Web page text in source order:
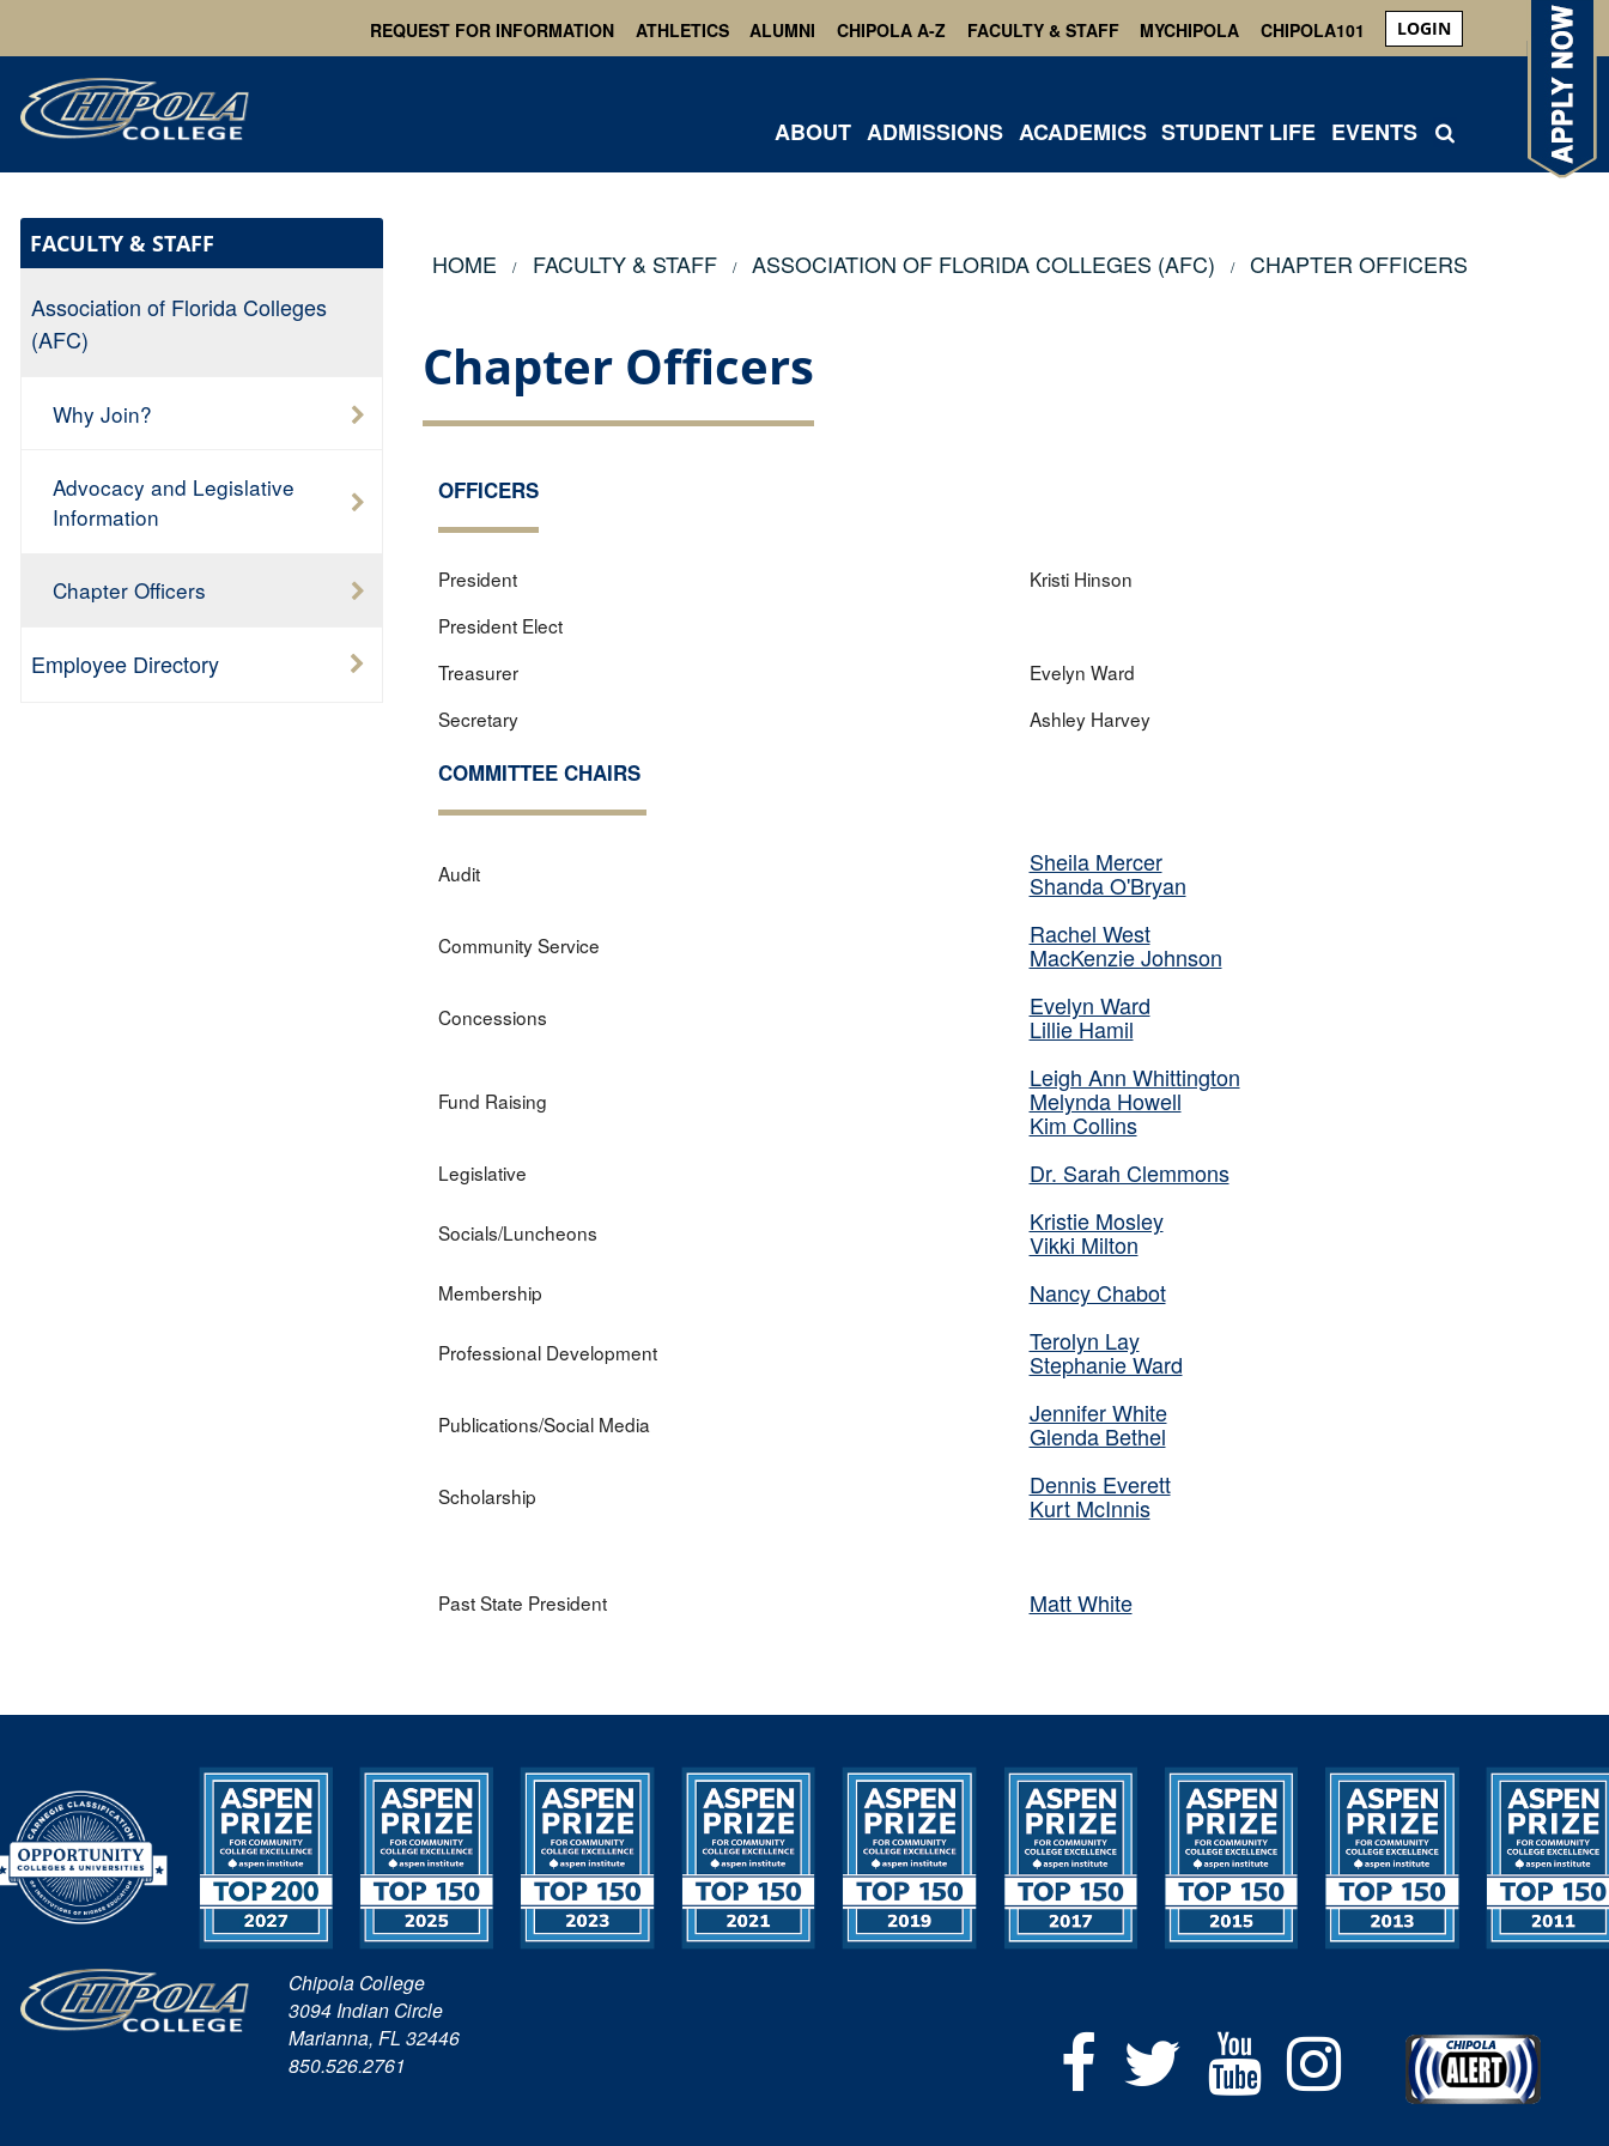
REQUEST FOR INFORMATION ATHLETICS ALUMNI CHIPOLA A-Z FACULTY & STAFF MYCHIPOLA CHIPOLA101 LOGIN
ABOUT ADMISSIONS ACADEMICS STUDENT LIFE EVENTS
HOME FACULTY & STAFF ASSOCIATION OF FLORIDA COLLEGES (AFC) CHAPTER OFFICERS
Chapter Officers
OFFICERS
President
Kristi Hinson
President Elect
Treasurer
Evelyn Ward
Secretary
Ashley Harvey
COMMITTEE CHAIRS
Audit Sheila Mercer
Shanda O'Bryan
Community Service Rachel West
MacKenzie Johnson
Concessions Evelyn Ward
Lillie Hamil
Fund Raising
Leigh Ann Whittington
Melynda Howell
Kim Collins
Legislative Dr. Sarah Clemmons
Socials/Luncheons Kristie Mosley
Vikki Milton
Membership Nancy Chabot
Professional Development Terolyn Lay
Stephanie Ward
Publications/Social Media Jennifer White
Glenda Bethel
Scholarship Dennis Everett
Kurt McInnis
Past State President Matt White
FACULTY & STAFF
Association of Florida Colleges
(AFC)
Why Join?
Advocacy and Legislative
Information
Chapter Officers
Employee Directory
Chipola College
3094 Indian Circle
Marianna, FL 32446
850.526.2761